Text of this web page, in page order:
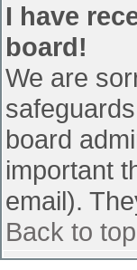
I have
board!
We are
board
important
email).
Back to top